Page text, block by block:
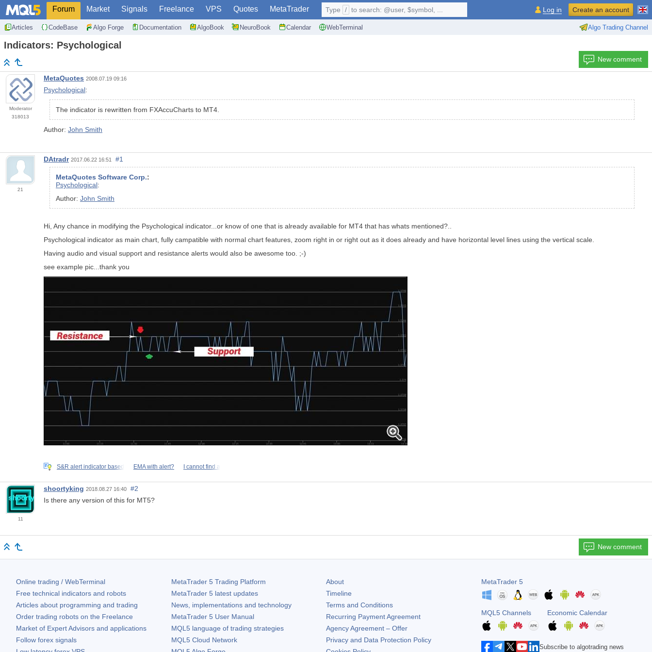
Forum Market Signals Freelance VPS Quotes MetaTrader
Articles CodeBase Algo Forge Documentation AlgoBook NeuroBook Calendar WebTerminal Algo Trading Channel
Type / to search: @user, $symbol, ... Log in Create an account
Indicators: Psychological
New comment
Moderator
318013
MetaQuotes 2008.07.19 09:16
Psychological:
The indicator is rewritten from FXAccuCharts to MT4.
Author: John Smith
21
DAtradr 2017.06.22 16:51 #1
MetaQuotes Software Corp.:
Psychological:
Author: John Smith
Hi, Any chance in modifying the Psychological indicator...or know of one that is already available for MT4 that has whats mentioned?..
Psychological indicator as main chart, fully campatible with normal chart features, zoom right in or right out as it does already and have horizontal level lines using the vertical scale.
Having audio and visual support and resistance alerts would also be awesome too. ;-)
see example pic...thank you
S&R alert indicator based EMA with alert? I cannot find a
11
shoortyking 2018.08.27 16:40
#2
Is there any version of this for MT5?
New comment
Online trading / WebTerminal
Free technical indicators and robots
Articles about programming and trading
Order trading robots on the Freelance
Market of Expert Advisors and applications
Follow forex signals
MetaTrader 5Trading Platform
MetaTrader 5latest updates
News, implementations and technology
MetaTrader 5User Manual
MQL5 language of trading strategies
MQL5 Cloud Network
About
Timeline
Terms and Conditions
Recurring Payment Agreement
Agency Agreement – Offer
Privacy and Data Protection Policy
MetaTrader 5
MQL5 Channels Economic Calendar
Subscribe to algotrading news